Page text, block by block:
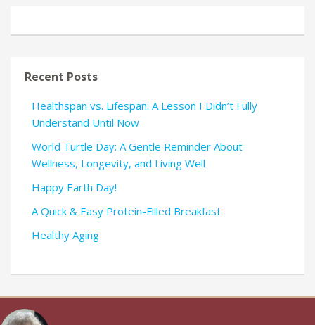
Recent Posts
Healthspan vs. Lifespan: A Lesson I Didn’t Fully
Understand Until Now
World Turtle Day: A Gentle Reminder About
Wellness, Longevity, and Living Well
Happy Earth Day!
A Quick & Easy Protein-Filled Breakfast
Healthy Aging